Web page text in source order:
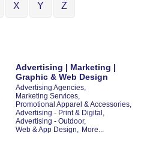
X Y Z
Advertising | Marketing |
Graphic & Web Design
Advertising Agencies,
Marketing Services,
Promotional Apparel & Accessories,
Advertising - Print & Digital,
Advertising - Outdoor,
Web & App Design, More...